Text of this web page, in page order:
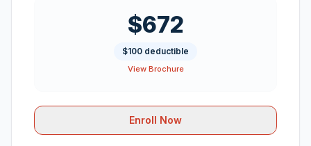
$672
$100 deductible
View Brochure
Enroll Now